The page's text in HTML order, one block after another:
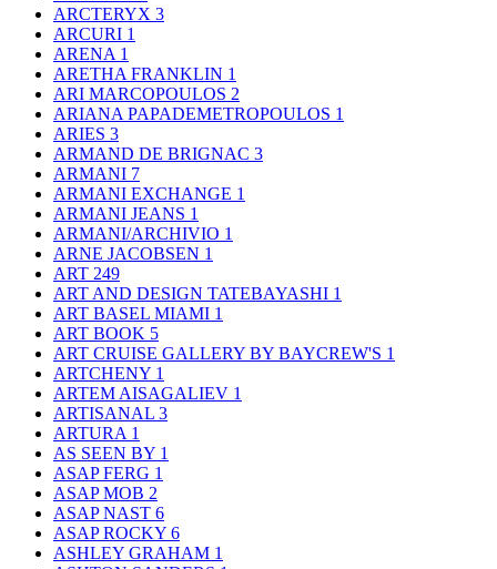
ARCTERYX 3
ARCURI 1
ARENA 1
ARETHA FRANKLIN 1
ARI MARCOPOULOS 2
ARIANA PAPADEMETROPOULOS 1
ARIES 3
ARMAND DE BRIGNAC 3
ARMANI 7
ARMANI EXCHANGE 1
ARMANI JEANS 1
ARMANI/ARCHIVIO 1
ARNE JACOBSEN 1
ART 249
ART AND DESIGN TATEBAYASHI 1
ART BASEL MIAMI 1
ART BOOK 5
ART CRUISE GALLERY BY BAYCREW'S 1
ARTCHENY 1
ARTEM AISAGALIEV 1
ARTISANAL 3
ARTURA 1
AS SEEN BY 1
ASAP FERG 1
ASAP MOB 2
ASAP NAST 6
ASAP ROCKY 6
ASHLEY GRAHAM 1